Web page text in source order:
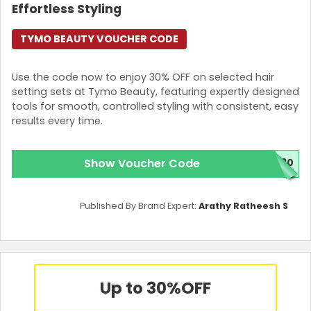
Effortless Styling
Use the code now to enjoy 30% OFF on selected hair
setting sets at Tymo Beauty, featuring expertly designed
tools for smooth, controlled styling with consistent, easy
results every time.
TYMO BEAUTY VOUCHER CODE
Show Voucher Code T30
Published By Brand Expert: Arathy Ratheesh S
Up to 30%OFF